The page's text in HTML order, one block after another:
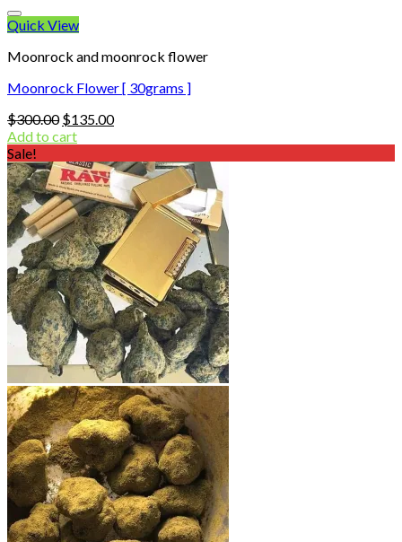
Quick View
Moonrock and moonrock flower
Moonrock Flower [ 30grams ]
$300.00 Original
price
$300.00.
$135.00Current
$135.00.
Add to cart
Sale!